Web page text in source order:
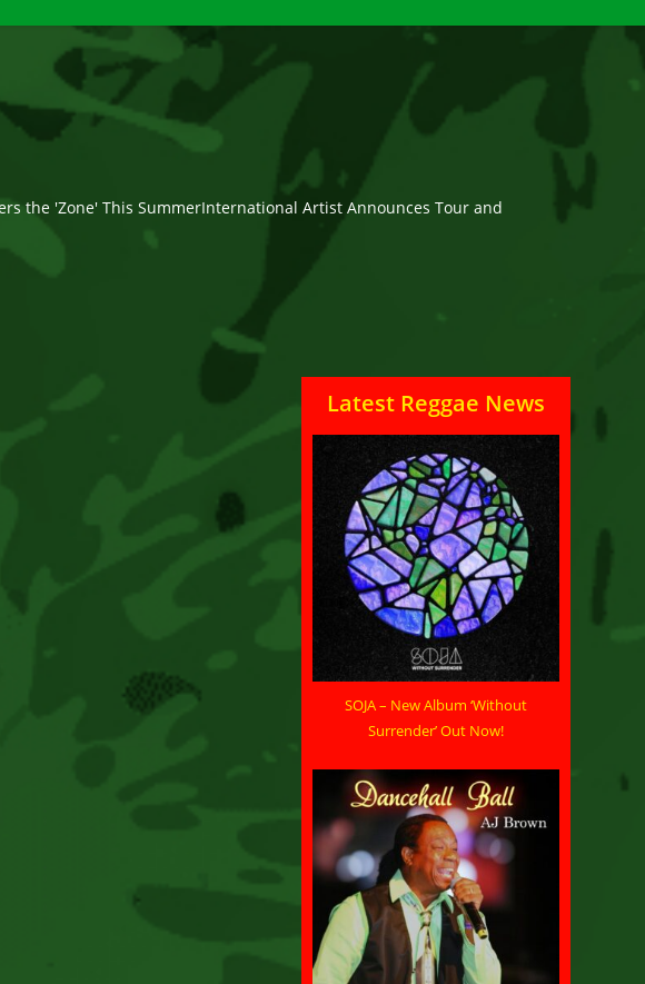
the 'Zone' This SummerInternational Artist Announces Tour and
Latest Reggae News
SOJA – New Album ‘Without
Surrender’ Out Now!